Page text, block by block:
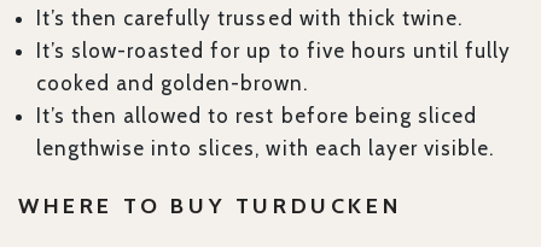
It’s then carefully trussed with thick twine.
It’s slow-roasted for up to five hours until fully
cooked and golden-brown.
It’s then allowed to rest before being sliced
lengthwise into slices, with each layer visible.
WHERE TO BUY TURDUCKEN